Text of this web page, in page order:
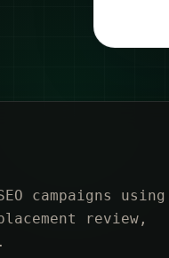
campaigns using
review,